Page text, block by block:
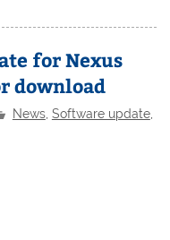
for Nexus
download
News, Software update,